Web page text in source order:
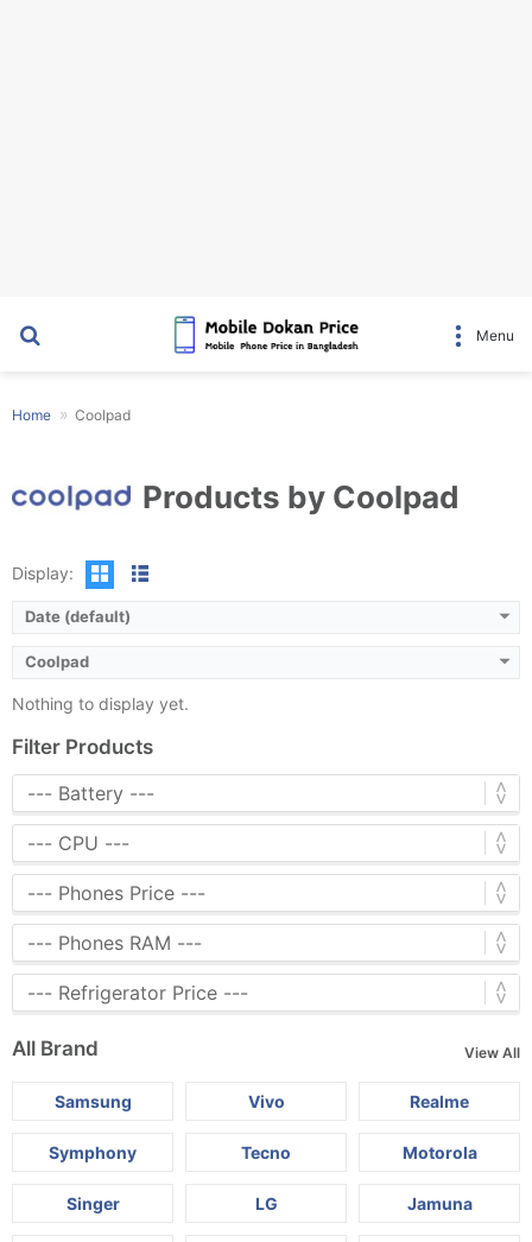
Menu
Home Coolpad
Products by Coolpad
Display:
Date (default)
Coolpad
Nothing to display yet.
Filter Products
All Brand View All
Samsung Vivo Realme
Symphony Tecno Motorola
Singer LG Jamuna